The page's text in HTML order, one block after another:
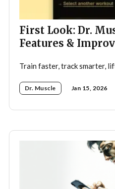
First Look: Dr.
Features &
Train faster, track smarter,
Dr. Muscle Jan 15, 2026